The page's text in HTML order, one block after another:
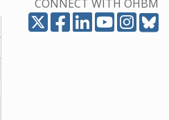
CONNECT WITH OHBM